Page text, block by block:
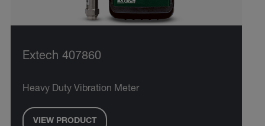
Extech 407860
Heavy Duty Vibration Meter
VIEW PRODUCT